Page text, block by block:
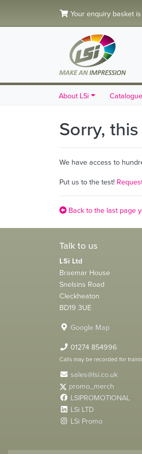
Your enquiry basket
About LSi
Sorry,
We have access to
Put us to the test!
Back to the last page
Talk to us
LSi Ltd
Braemar House
Snelsins Road
Cleckheaton
BD19 3UE
Google Map
01274 854996
Calls may be recorded for
sales@lsi.co.uk
promo_merch
LSIPROMOTIONAL
LSi LTD
LSi Promo